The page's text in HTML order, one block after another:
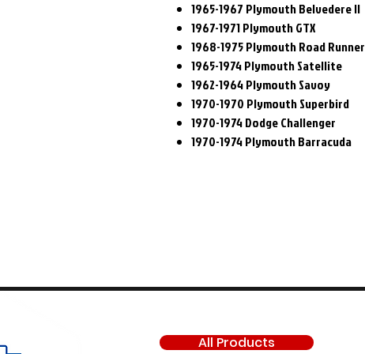
1965-1967 Plymouth Belvedere II
1967-1971 Plymouth GTX
1968-1975 Plymouth Road Runner
1965-1974 Plymouth Satellite
1962-1964 Plymouth Savoy
1970-1970 Plymouth Superbird
1970-1974 Dodge Challenger
1970-1974 Plymouth Barracuda
All Products